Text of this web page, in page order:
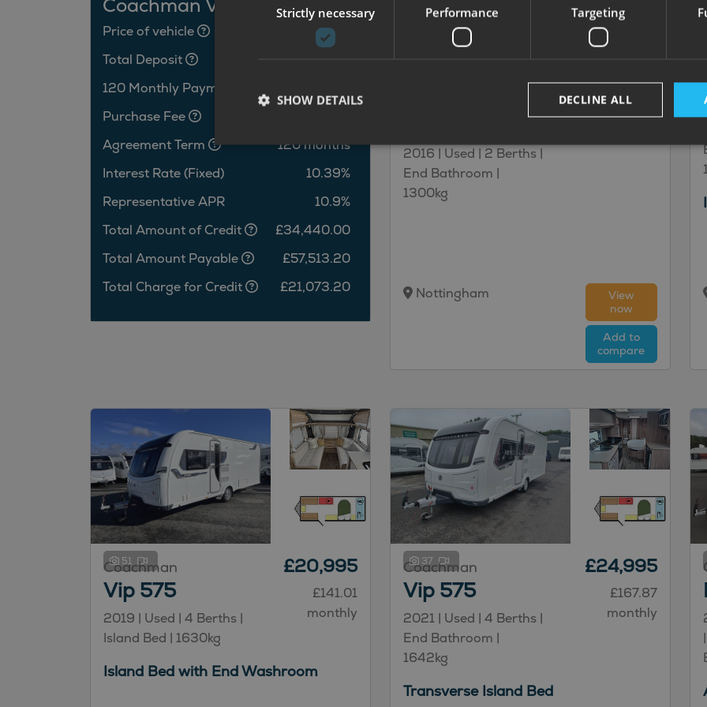
Coachman VIP 575
Price of vehicle
£36,440.00
Total Deposit
120 Monthly Payments
Purchase Fee
Agreement Term
120 months
Interest Rate (Fixed)
10.39%
Representative APR
10.9%
Total Amount of Credit
£34,440.00
Total Amount Payable
£57,513.20
Total Charge for Credit
£21,073.20
2016 | Used | 2 Berths |
End Bathroom |
1300kg
£13,995
£93.99
Nottingham
View
now
Add to
compare
51
Coachman
Vip 575
2019 | Used | 4 Berths |
Island Bed | 1630kg
£20,995
£141.01
monthly
Island Bed with End Washroom
37
Coachman
Vip 575
2021 | Used | 4 Berths |
End Bathroom |
1642kg
£24,995
£167.87
monthly
Transverse Island Bed
Strictly necessary Performance Targeting
DECLINE ALL
SHOW DETAILS